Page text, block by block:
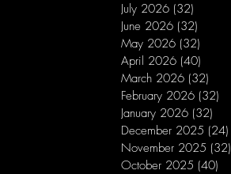
July 2026 (32)
June 2026 (32)
May 2026 (32)
April 2026 (40)
March 2026 (32)
February 2026 (32)
January 2026 (32)
December 2025 (24)
November 2025 (32)
October 2025 (40)